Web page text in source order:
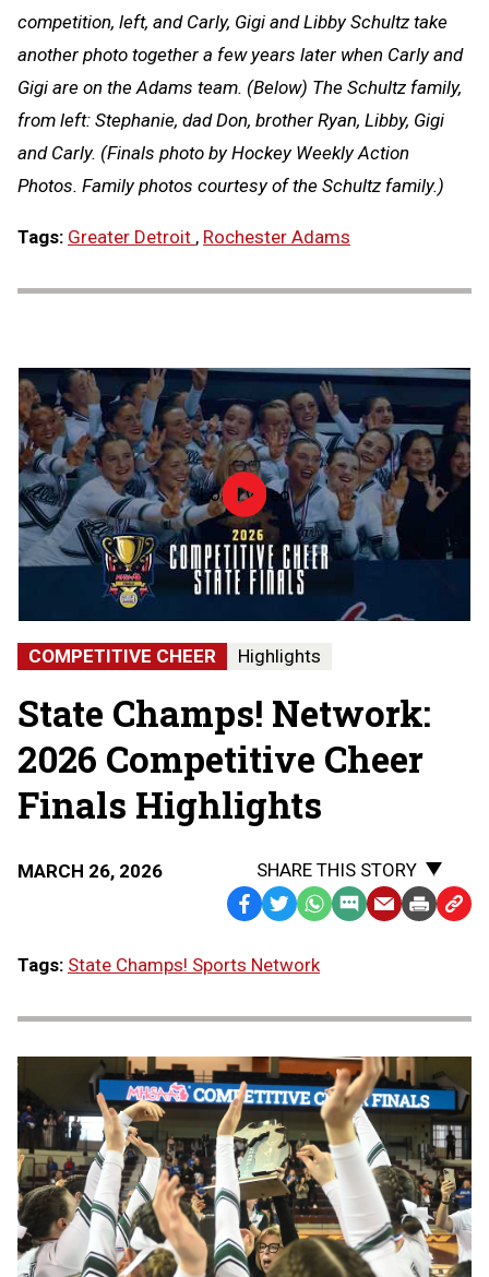
competition, left, and Carly, Gigi and Libby Schultz take
another photo together a few years later when Carly and
Gigi are on the Adams team. (Below) The Schultz family,
from left: Stephanie, dad Don, brother Ryan, Libby, Gigi
and Carly. (Finals photo by Hockey Weekly Action
Photos. Family photos courtesy of the Schultz family.)
Tags: Greater Detroit , Rochester Adams
Load video2026
MHSAA
Competitive
Cheer
State
Finals
|
CHAMPS!
THE
STATE
FINALS
COMPETITIVE CHEER Highlights
State Champs! Network:
2026 Competitive Cheer
Finals Highlights
MARCH 26, 2026
SHARE THIS STORY
Facebook
TwitterWhatsApp
SMS EmailPrint Copy
Tags: State Champs! Sports Network